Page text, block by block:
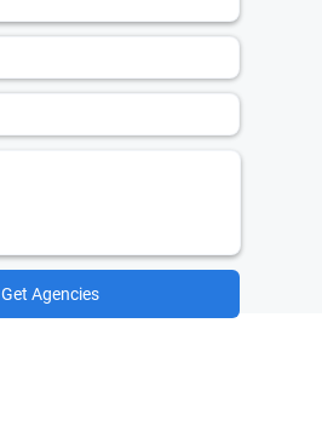
Get Agencies